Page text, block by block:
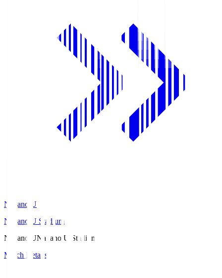
Nagano U
Nagano U Stadium
Nagano UNagano U Stadium
Match Details